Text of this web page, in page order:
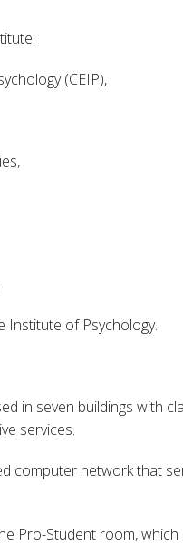
(CEIP),
Institute of Psychology.
in seven buildings with
services.
computer network that
Pro-Student room,